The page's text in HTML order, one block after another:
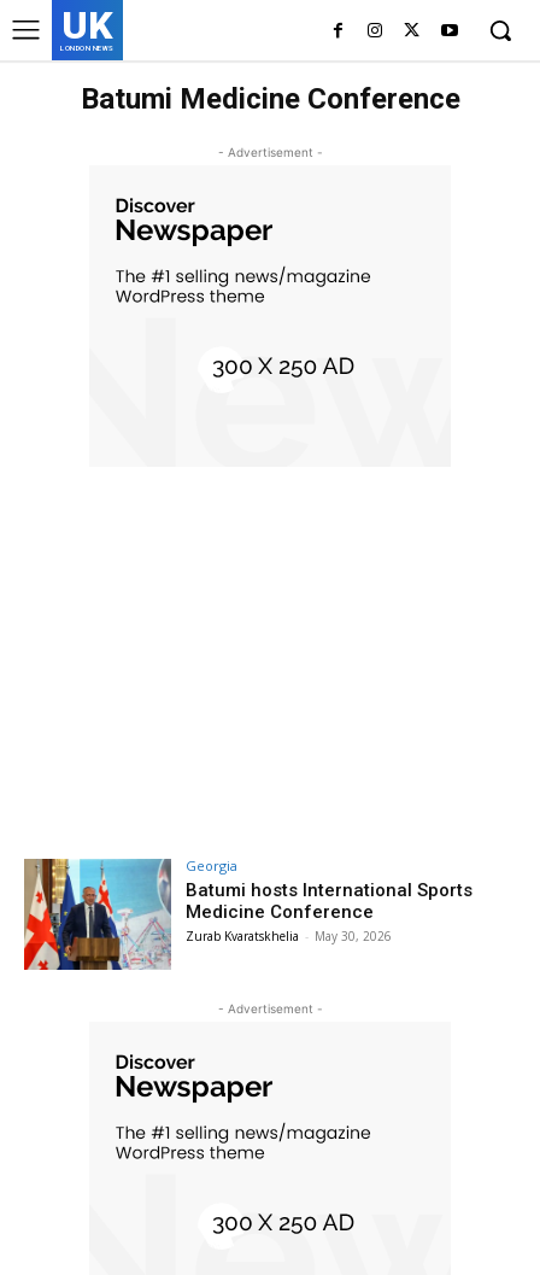
UK
LONDON NEWS
Batumi Medicine Conference
- Advertisement -
Georgia
Batumi hosts International Sports
Medicine Conference
Zurab Kvaratskhelia - May 30, 2026
- Advertisement -